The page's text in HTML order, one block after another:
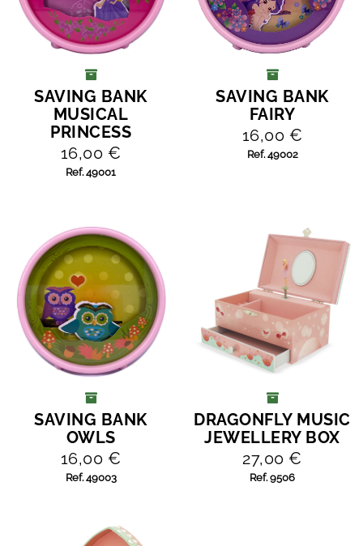
ADD TO CART
SAVING BANK
MUSICAL
PRINCESS
16,00 €
Ref. 49001
ADD TO CART
SAVING BANK
FAIRY
16,00 €
Ref. 49002
ADD TO CART
SAVING BANK
OWLS
16,00 €
Ref. 49003
ADD TO CART
DRAGONFLY MUSIC
JEWELLERY BOX
27,00 €
Ref. 9506